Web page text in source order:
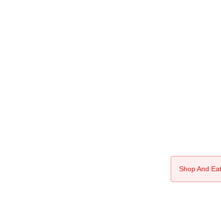
Shop And